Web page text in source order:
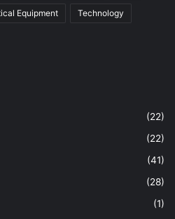
Equipment Technology
(22)
(22)
(41)
(28)
(1)